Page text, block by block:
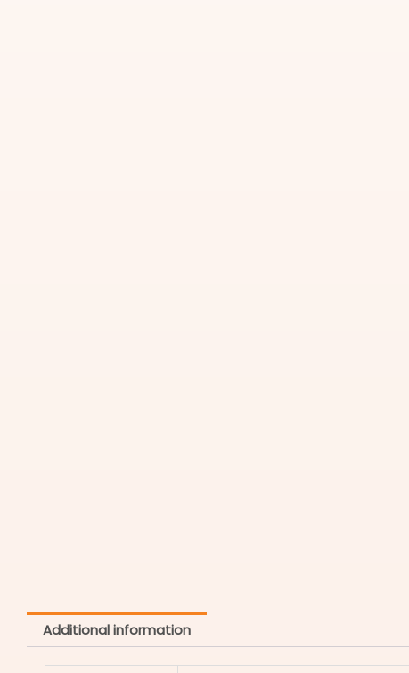
Additional information